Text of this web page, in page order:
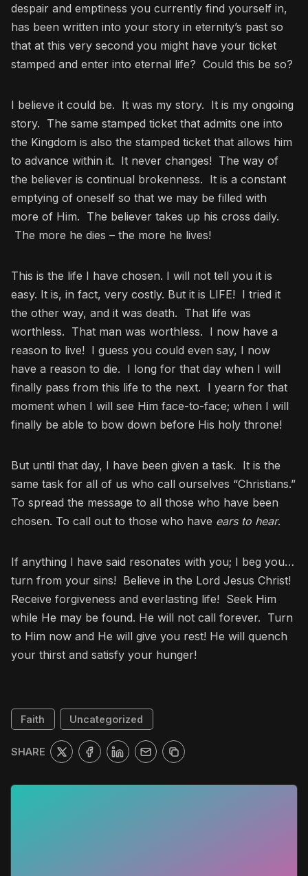
despair and emptiness you currently find yourself in,
has been written into your story in eternity’s past so
that at this very second you might have your ticket
stamped and enter into eternal life? Could this be so?
I believe it could be. It was my story. It is my ongoing
story. The same stamped ticket that admits one into
the Kingdom is also the stamped ticket that allows him
to advance within it. It never changes! The way of
the believer is continual brokenness. It is a constant
emptying of oneself so that we may be filled with
more of Him. The believer takes up his cross daily.
The more he dies – the more he lives!
This is the life I have chosen. I will not tell you it is
easy. It is, in fact, very costly. But it is LIFE! I tried it
the other way, and it was death. That life was
worthless. That man was worthless. I now have a
reason to live! I guess you could even say, I now
have a reason to die. I long for that day when I will
finally pass from this life to the next. I yearn for that
moment when I will see Him face-to-face; when I will
finally be able to bow down before His holy throne!
But until that day, I have been given a task. It is the
same task for all of us who call ourselves “Christians.”
To spread the message to all those who have been
chosen. To call out to those who have ears to hear.
If anything I have said resonates with you; I beg you…
turn from your sins! Believe in the Lord Jesus Christ!
Receive forgiveness and everlasting life! Seek Him
while He may be found. He will not call forever. Turn
to Him now and He will give you rest! He will quench
your thirst and satisfy your hunger!
Faith Uncategorized
SHARE